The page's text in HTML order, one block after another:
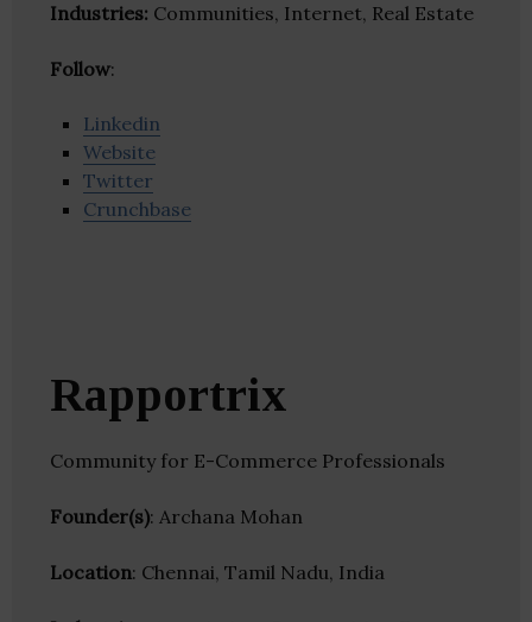
Industries: Communities, Internet, Real Estate
Follow:
Linkedin
Website
Twitter
Crunchbase
Rapportrix
Community for E-Commerce Professionals
Founder(s): Archana Mohan
Location: Chennai, Tamil Nadu, India